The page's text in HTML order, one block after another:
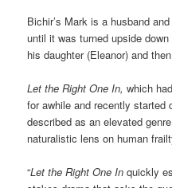
Bichir’s Mark is a husband
until it was turned upside
his daughter (Eleanor) and
Let the Right One In, which
for awhile and recently started
described as an elevated
naturalistic lens on human
“Let the Right One In quickly